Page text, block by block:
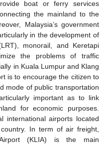
boat or ferry services
the mainland to the
Malaysia’s government
in the development of
monorail, and Keretapi
the problems of traffic
in Kuala Lumpur and Klang
is to encourage the citizen to
mode of public transportation
important as to link
for economic purposes.
international airports located
In term of air freight,
(KLIA) is the main